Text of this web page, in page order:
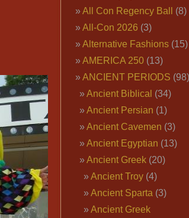
All Con Regency Ball
(8)
All-Con 2026 (3)
Alternative Fashions(15)
AMERICA 250(13)
ANCIENT PERIODS (98)
Ancient Biblical (34)
Ancient Persian (1)
Ancient Cavemen (3)
Ancient Egyptian (13)
Ancient Greek(20)
Ancient Troy(4)
Ancient Sparta (3)
Ancient Greek